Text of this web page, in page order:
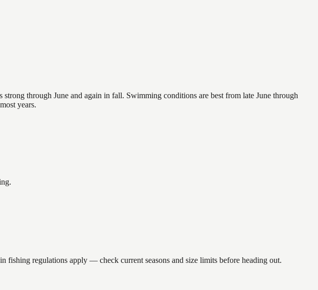
through June and again in fall. Swimming conditions are best from late June through
years.
regulations apply — check current seasons and size limits before heading out.